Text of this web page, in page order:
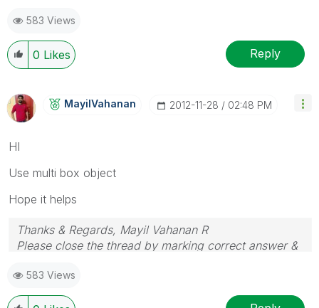
583 Views
0 Likes Reply
MayilVahanan ‎2012-11-28 02:48 PM
HI
Use multi box object
Hope it helps
Thanks & Regards, Mayil Vahanan R
Please close the thread by marking correct answer &
583 Views